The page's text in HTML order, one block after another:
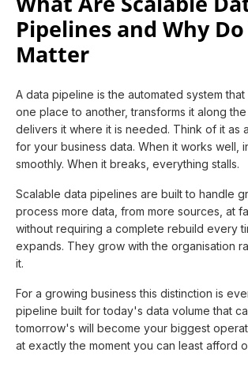
Pipelines and Why
Matter
A data pipeline is the automated system
one place to another, transforms it along
delivers it where it is needed. Think of it as
for your business data. When it works well,
smoothly. When it breaks, everything stalls.
Scalable data pipelines are built to handle
process more data, from more sources, at
without requiring a complete rebuild every
expands. They grow with the organisation
it.
For a growing business this distinction is
pipeline built for today's data volume that
tomorrow's will become your biggest
at exactly the moment you can least afford